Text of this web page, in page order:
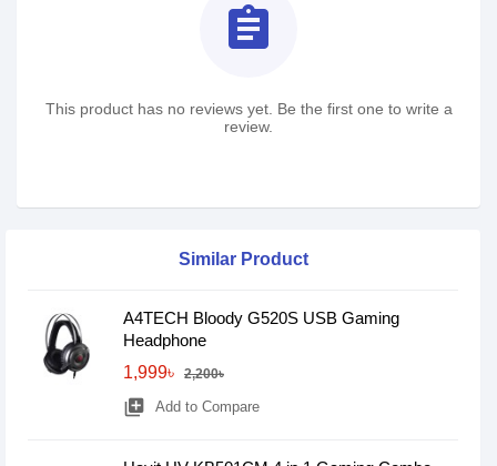
assignment
This product has no reviews yet. Be the first one to write a
review.
Similar Product
A4TECH Bloody G520S USB Gaming
Headphone
1,999৳
2,200৳
library_add Add to Compare